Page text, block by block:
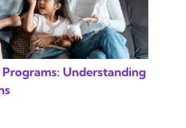
Understanding